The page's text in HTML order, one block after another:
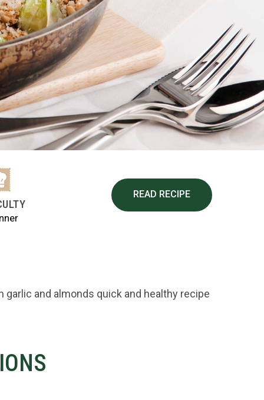
READ RECIPE
and almonds quick and healthy recipe